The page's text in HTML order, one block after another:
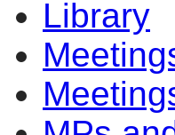
Library